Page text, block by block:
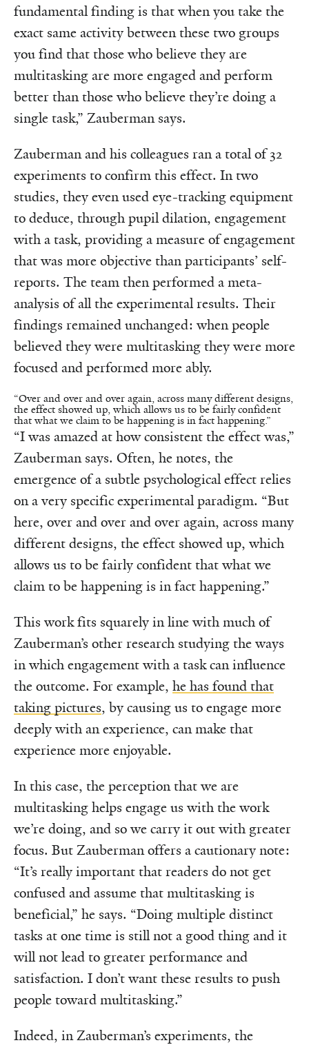
fundamental finding is that when you take the
exact same activity between these two groups
you find that those who believe they are
multitasking are more engaged and perform
better than those who believe they’re doing a
single task,” Zauberman says.
Zauberman and his colleagues ran a total of 32
experiments to confirm this effect. In two
studies, they even used eye-tracking equipment
to deduce, through pupil dilation, engagement
with a task, providing a measure of engagement
that was more objective than participants’ self-
reports. The team then performed a meta-
analysis of all the experimental results. Their
findings remained unchanged: when people
believed they were multitasking they were more
focused and performed more ably.
“Over and over and over again, across many different designs,
the effect showed up, which allows us to be fairly confident
that what we claim to be happening is in fact happening.”
“I was amazed at how consistent the effect was,”
Zauberman says. Often, he notes, the
emergence of a subtle psychological effect relies
on a very specific experimental paradigm. “But
here, over and over and over again, across many
different designs, the effect showed up, which
allows us to be fairly confident that what we
claim to be happening is in fact happening.”
This work fits squarely in line with much of
Zauberman’s other research studying the ways
in which engagement with a task can influence
the outcome. For example, he has found that
taking pictures, by causing us to engage more
deeply with an experience, can make that
experience more enjoyable.
In this case, the perception that we are
multitasking helps engage us with the work
we’re doing, and so we carry it out with greater
focus. But Zauberman offers a cautionary note:
“It’s really important that readers do not get
confused and assume that multitasking is
beneficial,” he says. “Doing multiple distinct
tasks at one time is still not a good thing and it
will not lead to greater performance and
satisfaction. I don’t want these results to push
people toward multitasking.”
Indeed, in Zauberman’s experiments, the